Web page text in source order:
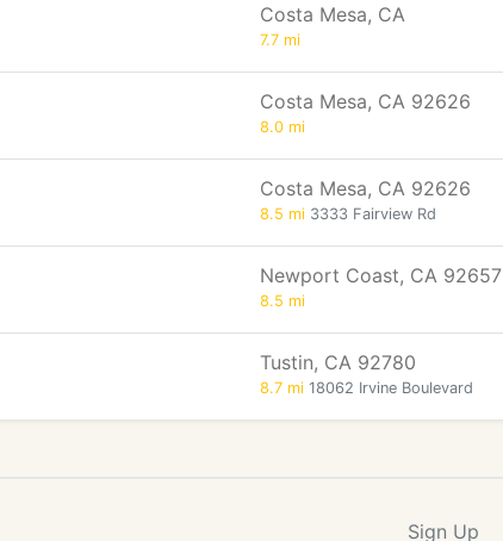
Costa Mesa, CA
7.7 mi
Costa Mesa, CA 92626
8.0 mi
Costa Mesa, CA 92626
8.5 mi 3333 Fairview Rd
Newport Coast, CA 92657
8.5 mi
Tustin, CA 92780
8.7 mi 18062 Irvine Boulevard
Sign Up